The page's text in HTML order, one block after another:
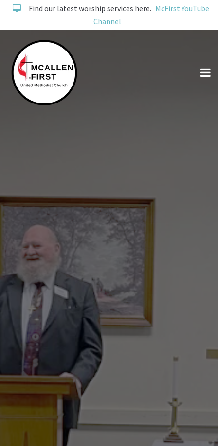
Find our latest worship services here. McFirst YouTube
Channel